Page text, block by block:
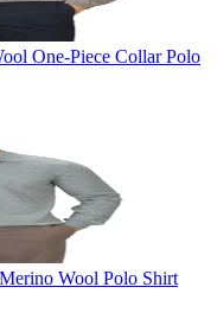
One-Piece Collar Polo
Wool Polo Shirt